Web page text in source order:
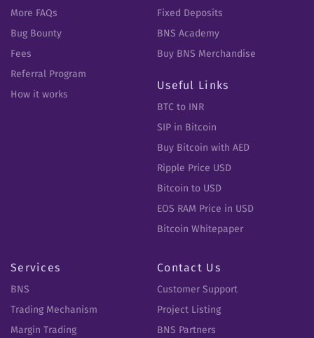
More FAQs
Bug Bounty
Fees
Referral Program
How it works
Fixed Deposits
BNS Academy
Buy BNS Merchandise
Useful Links
BTC to INR
SIP in Bitcoin
Buy Bitcoin with AED
Ripple Price USD
Bitcoin to USD
EOS RAM Price in USD
Bitcoin Whitepaper
Services
BNS
Trading Mechanism
Margin Trading
Contact Us
Customer Support
Project Listing
BNS Partners